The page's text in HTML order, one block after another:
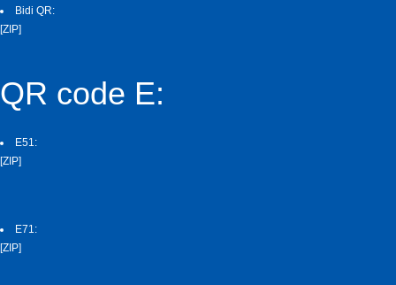
Bidi QR:
[ZIP]
QR code E:
E51:
[ZIP]
E71:
[ZIP]